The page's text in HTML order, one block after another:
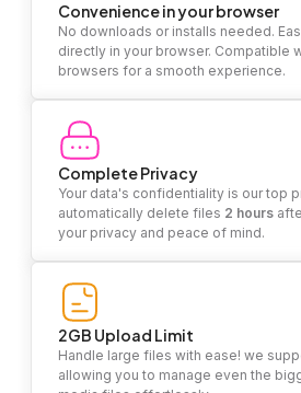
Convenience in your browser
No downloads or installs needed.
directly in your browser. Compatible
browsers for a smooth experience.
Complete Privacy
Your data's confidentiality is our top
automatically delete files 2 hours
your privacy and peace of mind.
2GB Upload Limit
Handle large files with ease! we
allowing you to manage even the